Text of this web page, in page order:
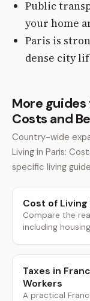
Public
your home
Paris is
dense city
More guides
Costs and
Country-wide
Living in Paris:
specific living
Cost of
Compare the
including
Taxes in
Workers
A practical